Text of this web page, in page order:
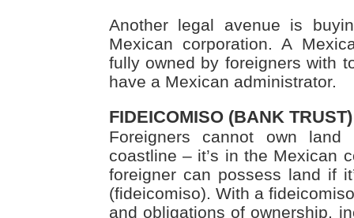
Another legal avenue is
Mexican corporation. A
fully owned by foreigners with
have a Mexican administrator.
FIDEICOMISO (BANK TRUST)
Foreigners cannot own
coastline – it’s in the Mexican
foreigner can possess land if
(fideicomiso). With a
and obligations of ownership,